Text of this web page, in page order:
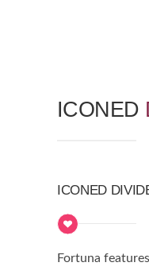
ICONED
ICONED
Fortuna